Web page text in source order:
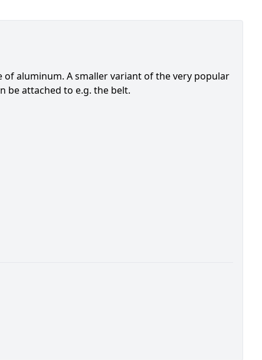
aluminum. A smaller variant of the very popular
be attached to e.g. the belt.